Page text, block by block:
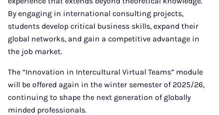
By engaging in international consulting projects,
students develop critical business skills, expand their
global networks, and gain a competitive advantage in
the job market.
The “Innovation in Intercultural Virtual Teams” module
will be offered again in the winter semester of 2025/26,
continuing to shape the next generation of globally
minded professionals.